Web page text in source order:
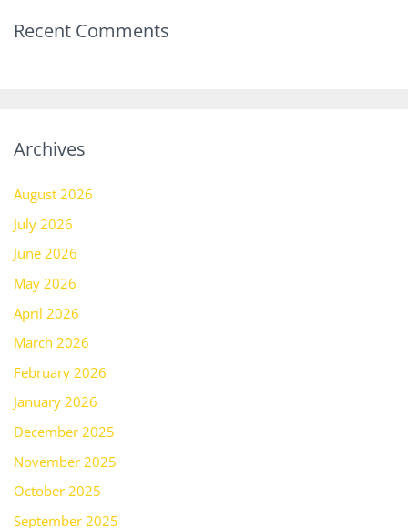
Recent Comments
Archives
August 2026
July 2026
June 2026
May 2026
April 2026
March 2026
February 2026
January 2026
December 2025
November 2025
October 2025
September 2025